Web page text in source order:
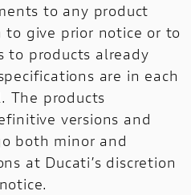
to any product
give prior notice or to
to products already
are in each
The products
versions and
both minor and
at Ducati’s discretion